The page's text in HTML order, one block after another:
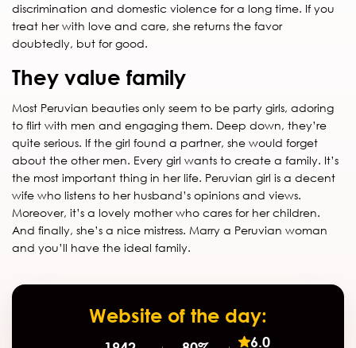
discrimination and domestic violence for a long time. If you
treat her with love and care, she returns the favor
doubtedly, but for good.
They value family
Most Peruvian beauties only seem to be party girls, adoring
to flirt with men and engaging them. Deep down, they’re
quite serious. If the girl found a partner, she would forget
about the other men. Every girl wants to create a family. It’s
the most important thing in her life. Peruvian girl is a decent
wife who listens to her husband’s opinions and views.
Moreover, it’s a lovely mother who cares for her children.
And finally, she’s a nice mistress. Marry a Peruvian woman
and you’ll have the ideal family.
Website of the day:
6.0